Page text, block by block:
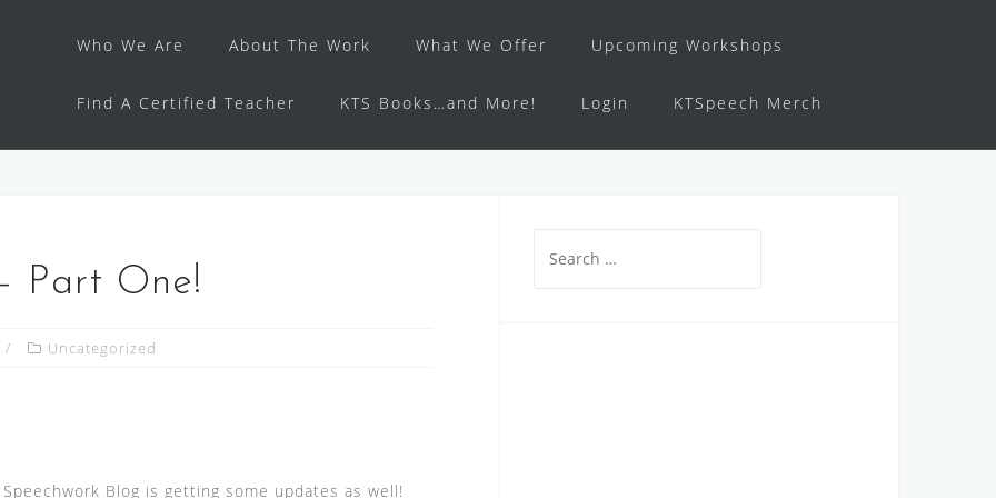
Who We Are About The Work What We Offer Upcoming Workshops
Find A Certified Teacher KTS Books…and More! Login KTSpeech Merch
Part One!
Uncategorized
Blog is getting some updates as well!
for: